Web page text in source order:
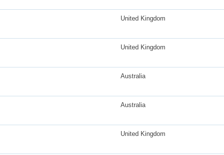
United Kingdom
United Kingdom
Australia
Australia
United Kingdom